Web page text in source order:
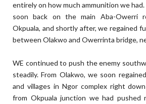
entirely on how much ammunition we
soon back on the main Aba-Owerri
Okpuala, and shortly after, we regained
between Olakwo and Owerrinta bridge,
WE continued to push the enemy
steadily. From Olakwo, we soon
and villages in Ngor complex right
from Okpuala junction we had pushed